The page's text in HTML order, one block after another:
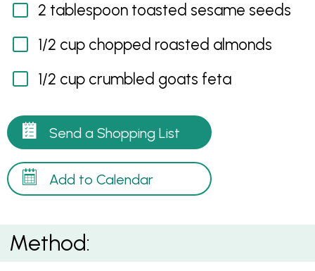
2 tablespoon toasted sesame seeds
1/2 cup chopped roasted almonds
1/2 cup crumbled goats feta
Send a Shopping List
Add to Calendar
Method: